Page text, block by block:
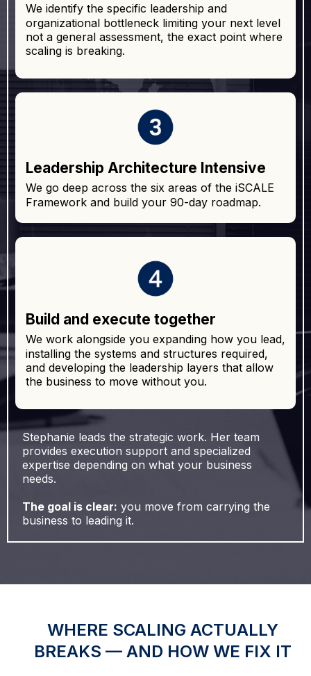
We identify the specific leadership and
organizational bottleneck limiting your next level
not a general assessment, the exact point where
scaling is breaking.
Leadership Architecture Intensive
We go deep across the six areas of the iSCALE
Framework and build your 90-day roadmap.
Build and execute together
We work alongside you expanding how you lead,
installing the systems and structures required,
and developing the leadership layers that allow
the business to move without you.
Stephanie leads the strategic work. Her team
provides execution support and specialized
expertise depending on what your business
needs.
The goal is clear: you move from carrying the
business to leading it.
WHERE SCALING ACTUALLY
BREAKS — AND HOW WE FIX IT